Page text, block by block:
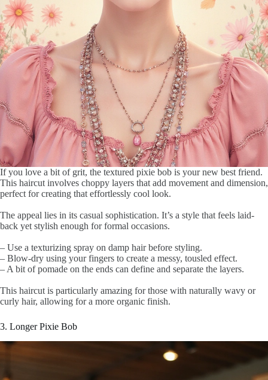
If you love a bit of grit, the textured pixie bob is your new best friend.
This haircut involves choppy layers that add movement and dimension,
perfect for creating that effortlessly cool look.
The appeal lies in its casual sophistication. It’s a style that feels laid-
back yet stylish enough for formal occasions.
– Use a texturizing spray on damp hair before styling.
– Blow-dry using your fingers to create a messy, tousled effect.
– A bit of pomade on the ends can define and separate the layers.
This haircut is particularly amazing for those with naturally wavy or
curly hair, allowing for a more organic finish.
3. Longer Pixie Bob